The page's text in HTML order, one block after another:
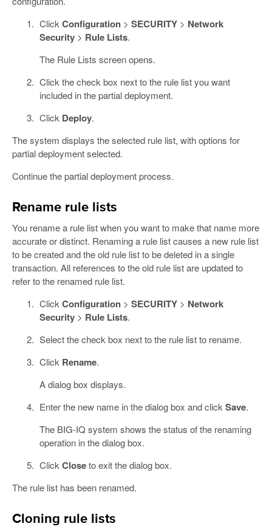
ClickConfiguration> SECURITY> Network
Security> Rule Lists.
The Rule Lists screen opens.
Click the check box next to the rule list you want
included in the partial deployment.
Click Deploy.
The system displays the selected rule list, with options for
partial deployment selected.
Continue the partial deployment process.
Rename rule lists
You rename a rule list when you want to make that name more
accurate or distinct. Renaming a rule list causes a new rule list
to be created and the old rule list to be deleted in a single
transaction. All references to the old rule list are updated to
refer to the renamed rule list.
ClickConfiguration> SECURITY> Network
Security> Rule Lists.
Select the check box next to the rule list to rename.
Click Rename.
A dialog box displays.
Enter the new name in the dialog box and clickSave.
The BIG-IQ system shows the status of the renaming
operation in the dialog box.
ClickCloseto exit the dialog box.
The rule list has been renamed.
Cloning rule lists